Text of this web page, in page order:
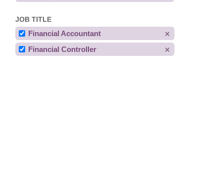
JOB TITLE
Financial Accountant
Financial Controller